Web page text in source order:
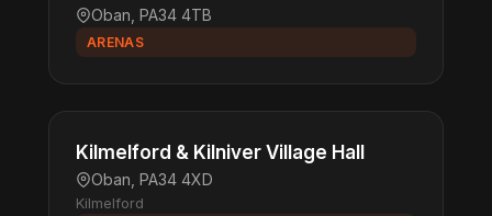
Oban, PA34 4TB
ARENAS
Kilmelford & Kilniver Village Hall
Oban, PA34 4XD
Kilmelford